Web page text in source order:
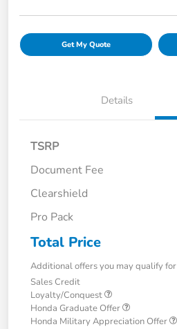
Get My Quote
Details
TSRP
Document Fee
Clearshield
Pro Pack
Total Price
Additional offers you may qualify for
Sales Credit
Loyalty/Conquest
Honda Graduate Offer
Honda Military Appreciation Offer